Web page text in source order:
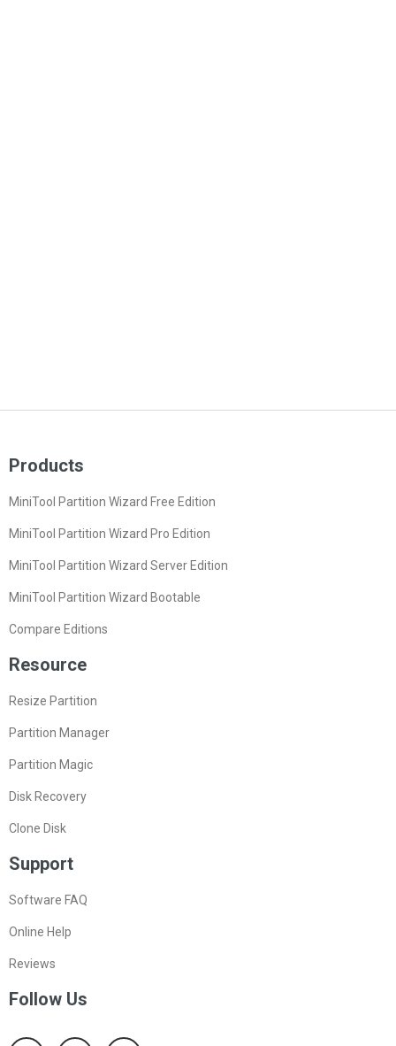
Products
MiniTool Partition Wizard Free Edition
MiniTool Partition Wizard Pro Edition
MiniTool Partition Wizard Server Edition
MiniTool Partition Wizard Bootable
Compare Editions
Resource
Resize Partition
Partition Manager
Partition Magic
Disk Recovery
Clone Disk
Support
Software FAQ
Online Help
Reviews
Follow Us